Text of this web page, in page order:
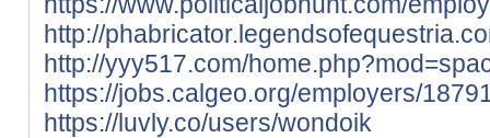
http://
http://yyy517.com/
https://jobs.calgeo.org/employers/
https://luvly.co/users/wondoik